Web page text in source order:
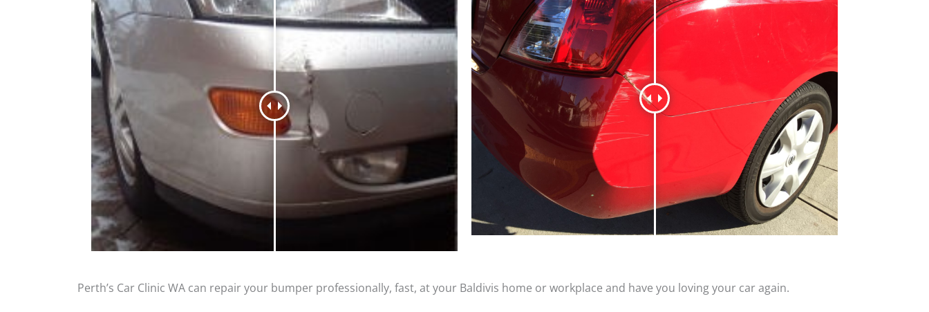
Perth’s Car Clinic WA can repair your bumper professionally, fast, at your Baldivis home or workplace and have you loving your car again.